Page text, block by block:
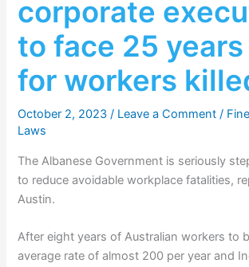
corporate
to face 25 years
for workers
October 2, 2023/ Leave a Comment /
Laws
The Albanese Government is seriously
to reduce avoidable workplace fatalities,
Austin.
After eight years of Australian workers to
average rate of almost 200 per year and